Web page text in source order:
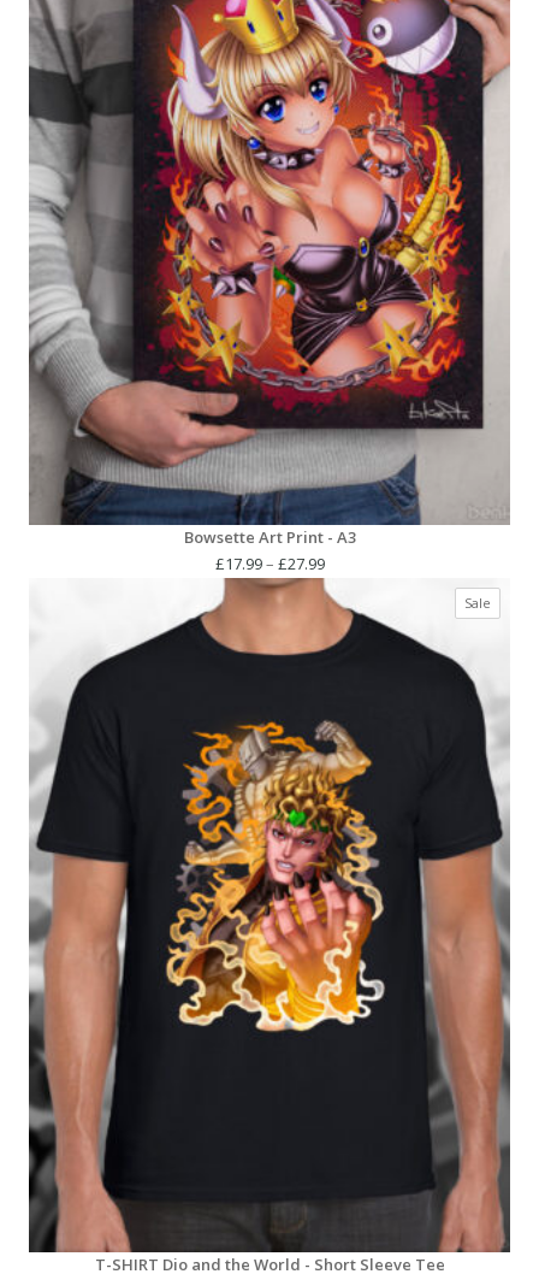
Bowsette Art Print - A3
£17.99– £27.99Price
range:
£17.99
through
£27.99
Sale
on
T-SHIRT Dio and the World - Short Sleeve Tee